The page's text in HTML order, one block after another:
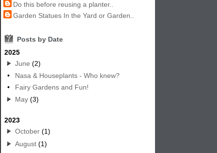
Do this before reusing a planter..
Garden Statues In the Yard or Garden..
7
Posts by Date
2025
June (2)
•
Nasa & Houseplants - Who knew?
•
Fairy Gardens and Fun!
May (3)
2023
October (1)
August (1)